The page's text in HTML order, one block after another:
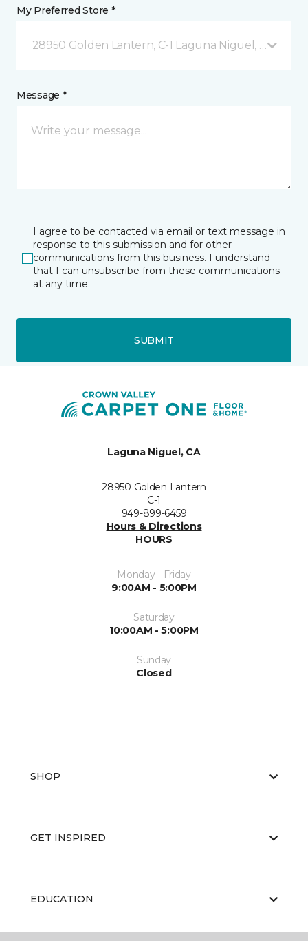
My Preferred Store *
28950 Golden Lantern, C-1 Laguna Niguel, CA
Message *
I agree to be contacted via email or text message in
response to this submission and for other
communications from this business. I understand
that I can unsubscribe from these communications
at any time.
SUBMIT
Laguna Niguel, CA
28950 Golden Lantern
C-1
949-899-6459
Hours & Directions
HOURS
Monday - Friday
9:00AM - 5:00PM
Saturday
10:00AM - 5:00PM
Sunday
Closed
SHOP
GET INSPIRED
EDUCATION